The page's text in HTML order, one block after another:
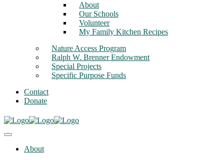
About
Our Schools
Volunteer
My Family Kitchen Recipes
Nature Access Program
Ralph W. Brenner Endowment
Special Projects
Specific Purpose Funds
Contact
Donate
About